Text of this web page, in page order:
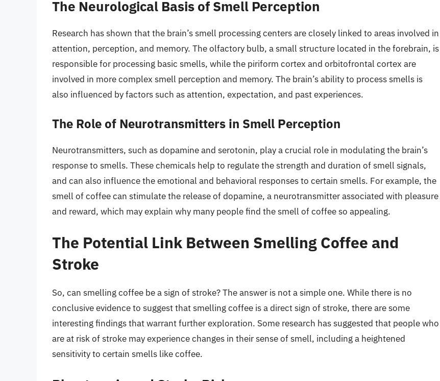
The Neurological Basis of Smell Perception
Research has shown that the brain’s smell processing centers are closely linked to areas involved in
attention, perception, and memory. The olfactory bulb, a small structure located in the forebrain, is
responsible for processing basic smells, while the piriform cortex and orbitofrontal cortex are
involved in more complex smell perception and memory. The brain’s ability to process smells is
also influenced by factors such as attention, expectation, and past experiences.
The Role of Neurotransmitters in Smell Perception
Neurotransmitters, such as dopamine and serotonin, play a crucial role in modulating the brain’s
response to smells. These chemicals help to regulate the strength and duration of smell signals,
and can also influence the emotional and behavioral responses to certain smells. For example, the
smell of coffee can stimulate the release of dopamine, a neurotransmitter associated with pleasure
and reward, which may explain why many people find the smell of coffee so appealing.
The Potential Link Between Smelling Coffee and
Stroke
So, can smelling coffee be a sign of stroke? The answer is not a simple one. While there is no
conclusive evidence to suggest that smelling coffee is a direct sign of stroke, there are some
interesting findings that warrant further exploration. Some research has suggested that people who
are at risk of stroke may experience changes in their sense of smell, including a heightened
sensitivity to certain smells like coffee.